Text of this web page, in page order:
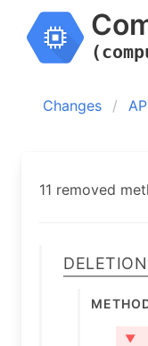
Changes
11 removed
▼